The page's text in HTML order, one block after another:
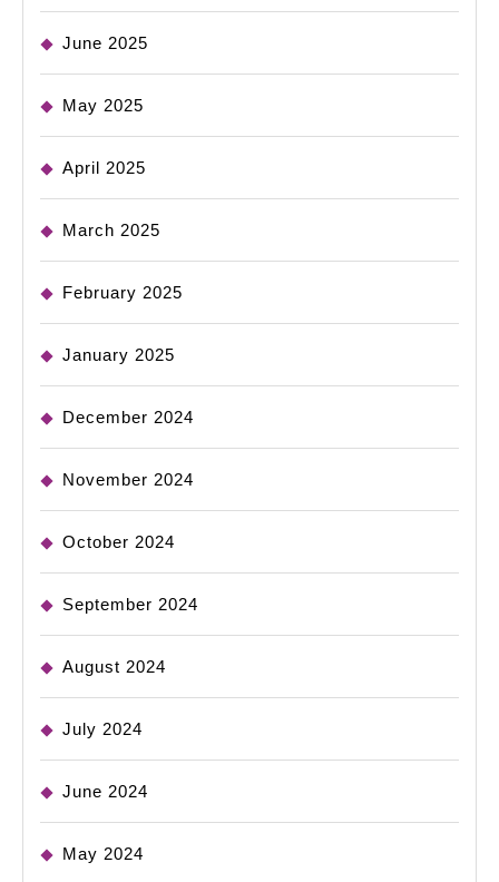
June 2025
May 2025
April 2025
March 2025
February 2025
January 2025
December 2024
November 2024
October 2024
September 2024
August 2024
July 2024
June 2024
May 2024